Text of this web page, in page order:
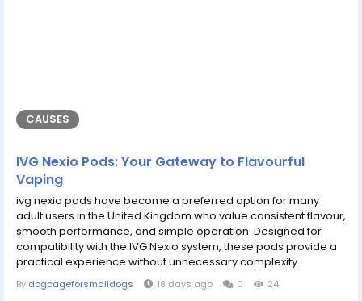
CAUSES
IVG Nexio Pods: Your Gateway to Flavourful
Vaping
ivg nexio pods have become a preferred option for many
adult users in the United Kingdom who value consistent flavour,
smooth performance, and simple operation. Designed for
compatibility with the IVG Nexio system, these pods provide a
practical experience without unnecessary complexity.
Whether you enjoy classic tobacco, refreshing menthol, or
fruit-inspired blends, these pods offer reliable vapour
By dogcageforsmalldogs 18 days ago 0 24